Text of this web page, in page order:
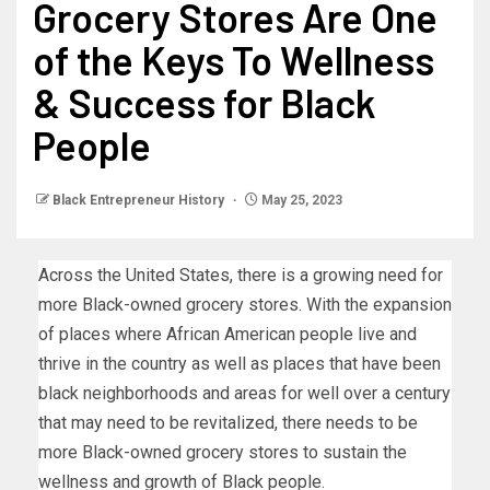
Grocery Stores Are One
of the Keys To Wellness
& Success for Black
People
Black Entrepreneur History May 25, 2023
Across the United States, there is a growing need for
more Black-owned grocery stores. With the expansion
of places where African American people live and
thrive in the country as well as places that have been
black neighborhoods and areas for well over a century
that may need to be revitalized, there needs to be
more Black-owned grocery stores to sustain the
wellness and growth of Black people.